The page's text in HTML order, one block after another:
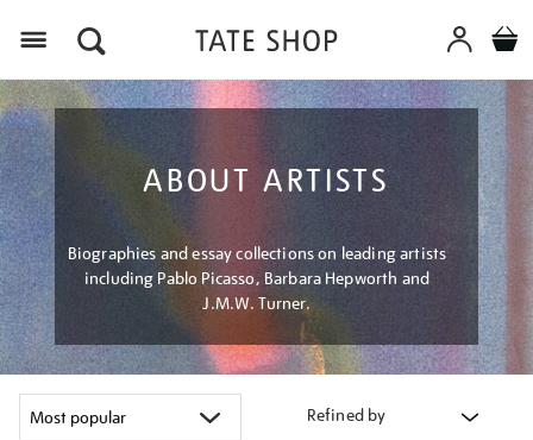
ABOUT ARTISTS
Biographies and essay collections on leading artists
including Pablo Picasso, Barbara Hepworth and
J.M.W. Turner.
Refined by